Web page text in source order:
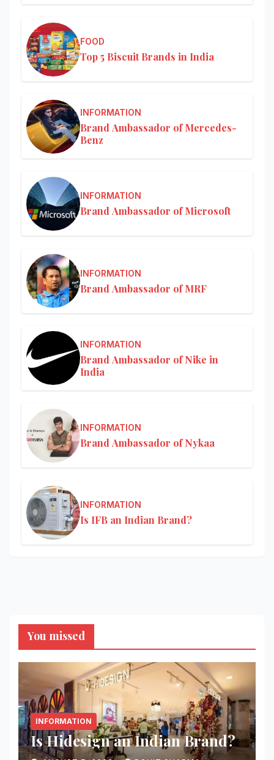
FOOD
Top 5 Biscuit Brands in India
INFORMATION
Brand Ambassador of Mercedes-
Benz
INFORMATION
Brand Ambassador of Microsoft
INFORMATION
Brand Ambassador of MRF
INFORMATION
Brand Ambassador of Nike in
India
INFORMATION
Brand Ambassador of Nykaa
INFORMATION
Is IFB an Indian Brand?
You missed
INFORMATION
Is Hidesign an Indian Brand?